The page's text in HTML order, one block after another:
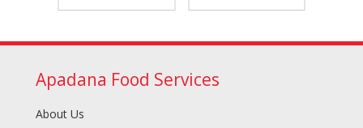
Apadana Food Services
About Us